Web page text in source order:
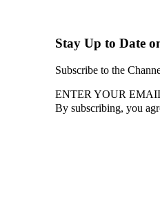
Stay Up to Date
Subscribe to the
ENTER YOUR
By subscribing, you